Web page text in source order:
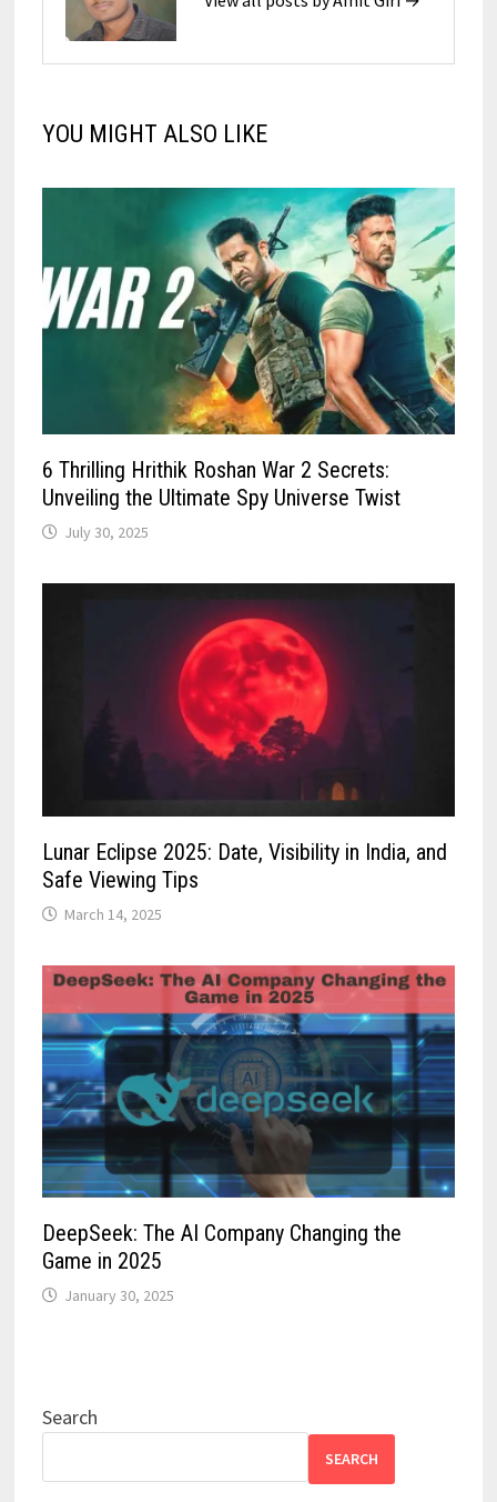
YOU MIGHT ALSO LIKE
6 Thrilling Hrithik Roshan War 2 Secrets:
Unveiling the Ultimate Spy Universe Twist
July 30, 2025
Lunar Eclipse 2025: Date, Visibility in India, and
Safe Viewing Tips
March 14, 2025
DeepSeek: The AI Company Changing the
Game in 2025
January 30, 2025
Search
SEARCH